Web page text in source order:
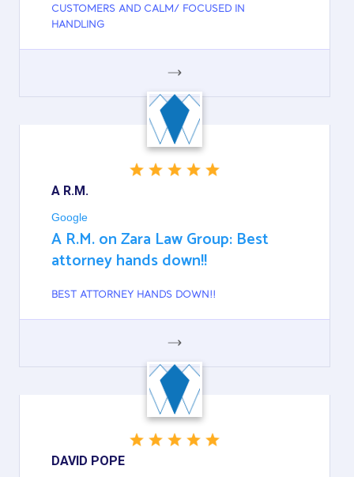
CUSTOMERS AND CALM/ FOCUSED IN
HANDLING
GOOGLE
A R.M.
Google
A R.M. on Zara Law Group: Best
attorney hands down!!
BEST ATTORNEY HANDS DOWN!!
GOOGLE
DAVID POPE